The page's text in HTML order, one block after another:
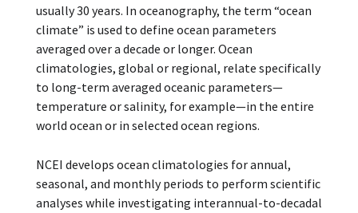
usually 30 years. In oceanography, the term “ocean
climate” is used to define ocean parameters
averaged over a decade or longer. Ocean
climatologies, global or regional, relate specifically
to long-term averaged oceanic parameters—
temperature or salinity, for example—in the entire
world ocean or in selected ocean regions.
NCEI develops ocean climatologies for annual,
seasonal, and monthly periods to perform scientific
analyses while investigating interannual-to-decadal